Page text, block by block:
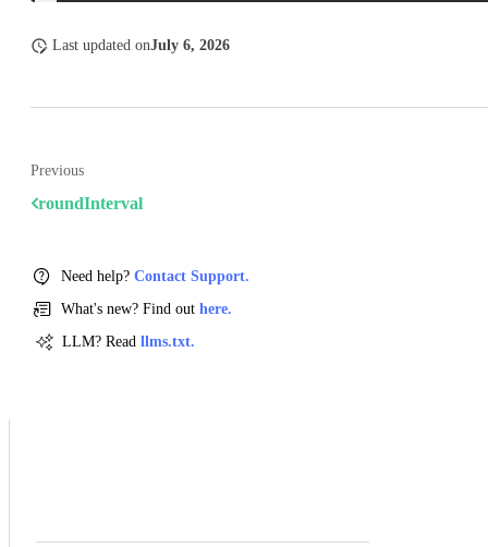
Last updated onJuly 6, 2026
Previous
roundInterval
Need help? Contact Support.
What's new? Find out here.
LLM? Read llms.txt.